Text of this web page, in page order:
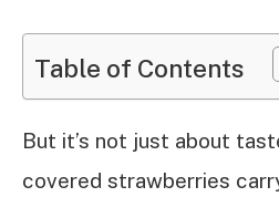
Table of Contents
But it’s not just about
covered strawberries